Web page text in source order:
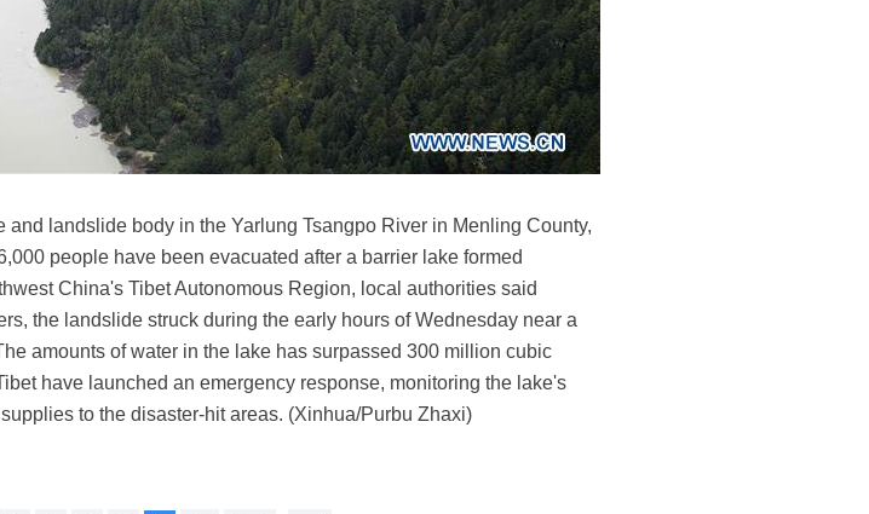
landslide body in the Yarlung Tsangpo River in Menling County,
people have been evacuated after a barrier lake formed
China's Tibet Autonomous Region, local authorities said
the landslide struck during the early hours of Wednesday near a
amounts of water in the lake has surpassed 300 million cubic
have launched an emergency response, monitoring the lake's
to the disaster-hit areas. (Xinhua/Purbu Zhaxi)